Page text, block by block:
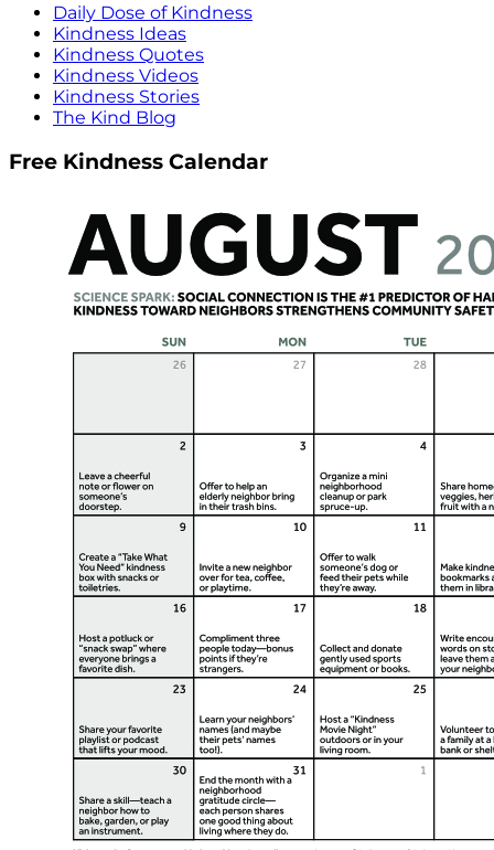
Daily Dose of Kindness
Kindness Ideas
Kindness Quotes
Kindness Videos
Kindness Stories
The Kind Blog
Free Kindness Calendar